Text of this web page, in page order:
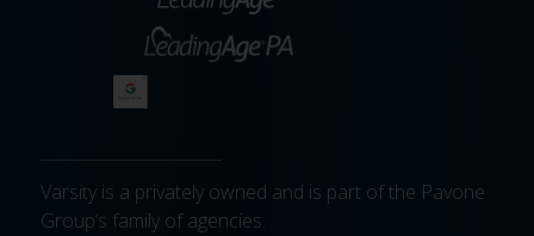
Varsity is a privately owned and is part of the Pavone
Group’s family of agencies.